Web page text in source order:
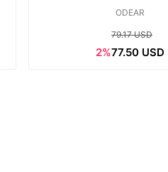
ODEAR
79.17 USD
2%77.50 USD